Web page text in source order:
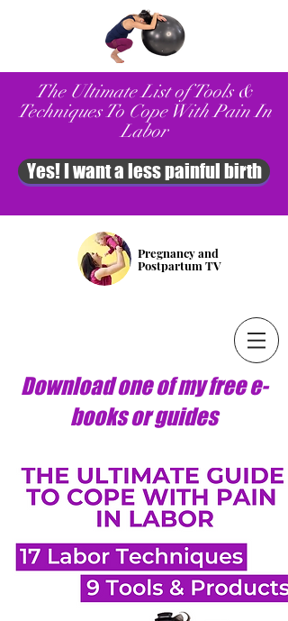
The Ultimate List of Tools &
Techniques To Cope With Pain In
Labor
Yes! I want a less painful birth
Pregnancy and
Postpartum TV
Download one of my free e-
books or guides